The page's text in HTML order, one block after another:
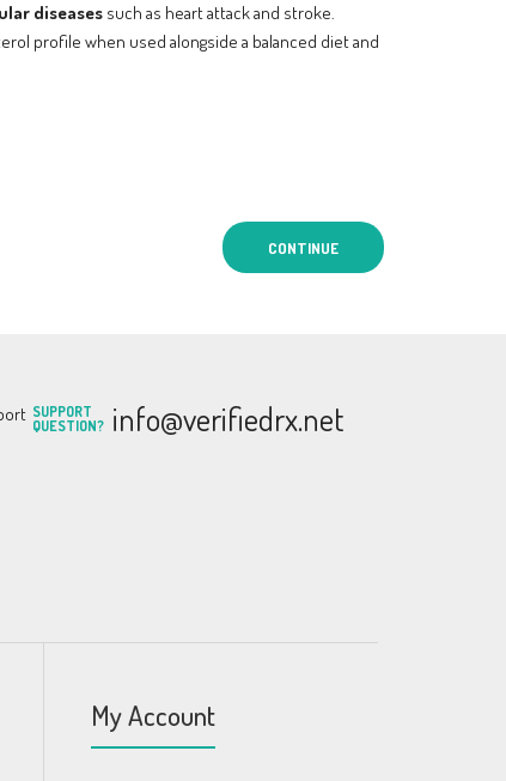
diseases such as heart attack and stroke.
profile when used alongside a balanced diet and
CONTINUE
SUPPORT
QUESTION? info@verifiedrx.net
My Account